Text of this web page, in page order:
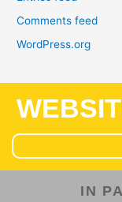
Comments feed
WordPress.org
IN